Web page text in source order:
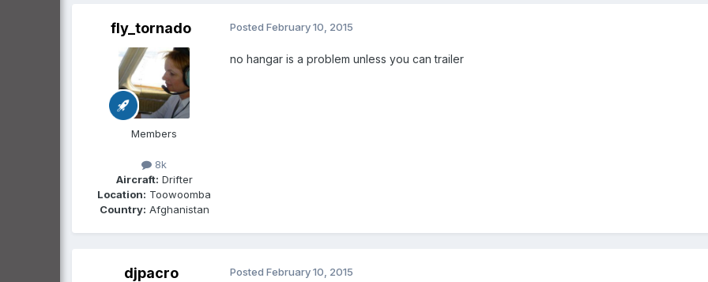
fly_tornado
Members
8k
Aircraft: Drifter
Location: Toowoomba
Country: Afghanistan
Posted February 10, 2015
no hangar is a problem unless you can trailer
djpacro Posted February 10, 2015